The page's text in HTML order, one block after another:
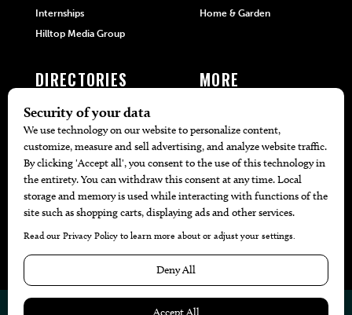
Internships
Hilltop Media Group
Home & Garden
DIRECTORIES
405 Doctors
405 Attorneys
405 Real Estate Agents
405 Pets
Black-Owned Businesses
Menu Spotlight
MORE
Local Event Calendar
Find A Copy
Website byWeb Publisher PRO